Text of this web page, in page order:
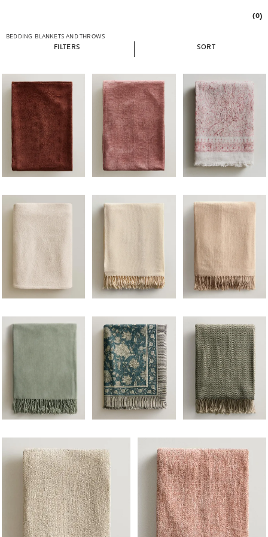
(0)
BEDDING BLANKETS AND THROWS
FILTERS SORT
Image changed to 1 of 5 Image changed to 1 of 5 Image changed to 1 of
Image changed to 1 of 5 Image changed to 1 of 5 Image changed to 1 of
Image changed to 1 of 5 Image changed to 1 of 5 Image changed to 1 of
Image changed to 1 of 6 Image changed to 1 of 5